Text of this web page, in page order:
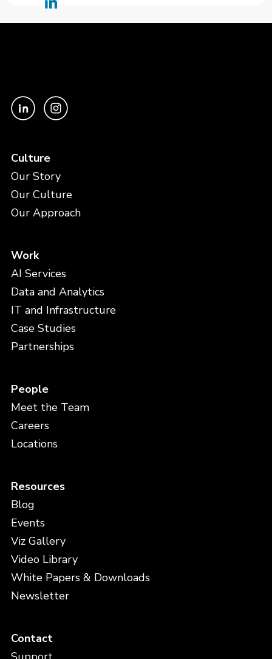
Culture
Our Story
Our Culture
Our Approach
Work
AI Services
Data and Analytics
IT and Infrastructure
Case Studies
Partnerships
People
Meet the Team
Careers
Locations
Resources
Blog
Events
Viz Gallery
Video Library
White Papers & Downloads
Newsletter
Contact